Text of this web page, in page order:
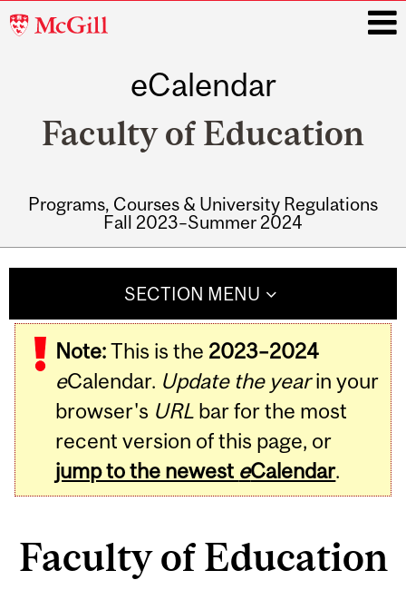
McGill
eCalendar
Faculty of Education
Programs, Courses & University Regulations
Fall 2023–Summer 2024
SECTION MENU
Note:This is the 2023–2024
eCalendar. Update the yearin your
browser's URL bar for the most
recent version of this page, or
jump to the newest eCalendar.
Faculty of Education